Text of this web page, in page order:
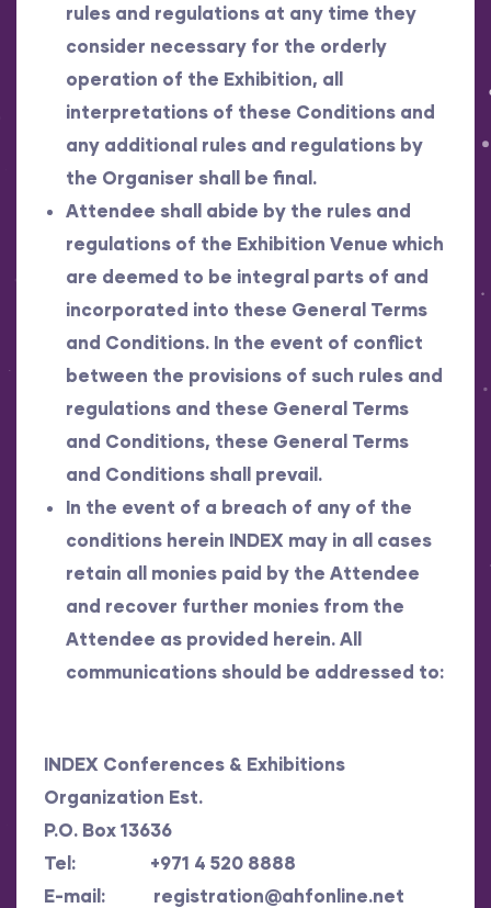
rules and regulations at any time they
consider necessary for the orderly
operation of the Exhibition, all
interpretations of these Conditions and
any additional rules and regulations by
the Organiser shall be final.
Attendee shall abide by the rules and
regulations of the Exhibition Venue which
are deemed to be integral parts of and
incorporated into these General Terms
and Conditions. In the event of conflict
between the provisions of such rules and
regulations and these General Terms
and Conditions, these General Terms
and Conditions shall prevail.
In the event of a breach of any of the
conditions herein INDEX may in all cases
retain all monies paid by the Attendee
and recover further monies from the
Attendee as provided herein. All
communications should be addressed to:
INDEX Conferences & Exhibitions
Organization Est.
P.O. Box 13636
Tel: +971 4 520 8888
E-mail: registration@ahfonline.net